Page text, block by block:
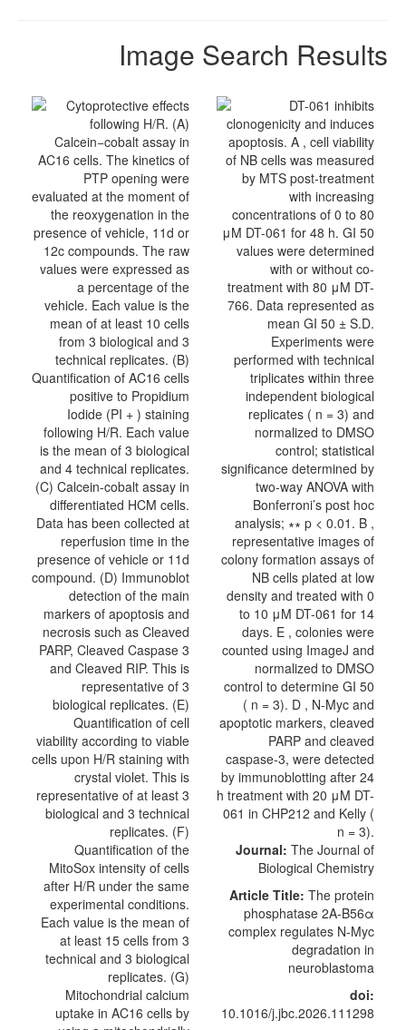
Image Search Results
Journal: The Journal of
Biological Chemistry
Article Title: The protein
phosphatase 2A-B56α
complex regulates N-Myc
degradation in
neuroblastoma
doi:
10.1016/j.jbc.2026.111298